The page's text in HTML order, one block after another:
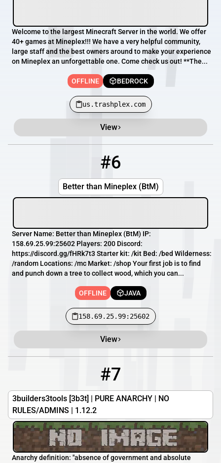
Welcome to the largest Minecraft Server in the world. We offer
40+ games at Mineplex!!! We have a very helpful community,
large staff and the best owners around to make your experience
on Mineplex an unforgettable one. Come check us out! **The...
OFFLINE BEDROCK
us.trashplex.com
View
#6
Better than Mineplex (BtM)
Server Name: Better than Mineplex (BtM) IP:
158.69.25.99:25602 Players: 200 Discord:
https://discord.gg/fHRk7t3 Starter kit: /kit Bed: /bed Wilderness:
/random Locations: /mc Market: /shop Your first job is to find
and punch down a tree to collect wood, which you can...
OFFLINE JAVA
158.69.25.99:25602
View
#7
3builders3tools [3b3t] | PURE ANARCHY | NO
RULES/ADMINS | 1.12.2
Anarchy definition: "absence of government and absolute